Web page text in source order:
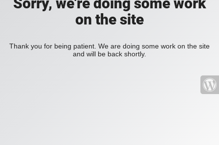
on the site
Thank you for being patient. We are doing some work on the site
and will be back shortly.